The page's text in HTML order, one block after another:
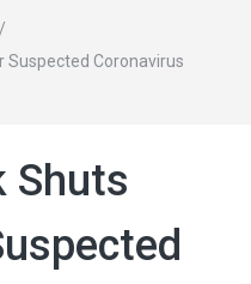
/
Suspected Coronavirus
Shuts